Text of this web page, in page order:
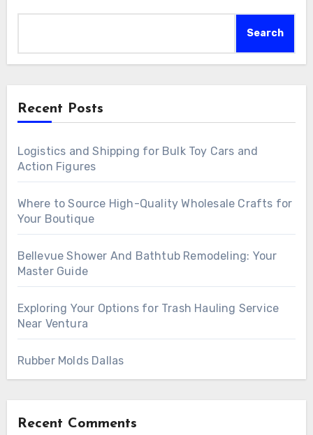
Search
Recent Posts
Logistics and Shipping for Bulk Toy Cars and
Action Figures
Where to Source High-Quality Wholesale Crafts for
Your Boutique
Bellevue Shower And Bathtub Remodeling: Your
Master Guide
Exploring Your Options for Trash Hauling Service
Near Ventura
Rubber Molds Dallas
Recent Comments